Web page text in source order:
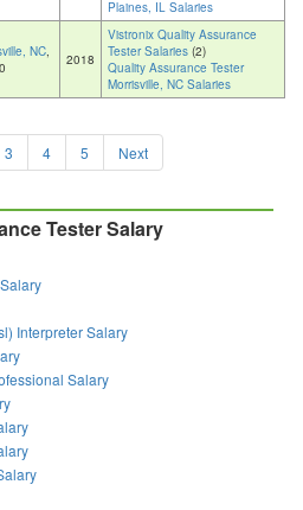
Plaines, IL Salaries
NC,
2018
Vistronix Quality Assurance
Tester Salaries (2)
Quality Assurance Tester
Morrisville, NC Salaries
3 4 5 Next
Tester Salary
Interpreter Salary
Salary